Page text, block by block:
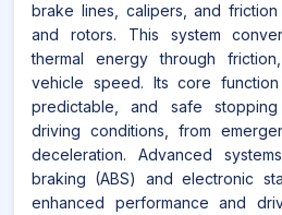
brake lines, calipers, and
and rotors. This system
thermal energy through
vehicle speed. Its core
predictable, and safe
driving conditions, from
deceleration. Advanced
braking (ABS) and electronic
enhanced performance and